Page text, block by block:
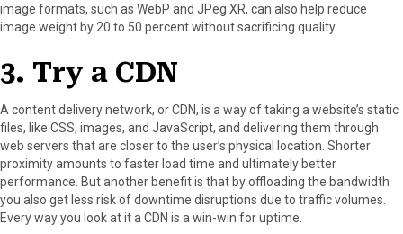
image formats, such as WebP and JPeg XR, can also help reduce
image weight by 20 to 50 percent without sacrificing quality.
3. Try a CDN
A content delivery network, or CDN, is a way of taking a website’s static
files, like CSS, images, and JavaScript, and delivering them through
web servers that are closer to the user’s physical location. Shorter
proximity amounts to faster load time and ultimately better
performance. But another benefit is that by offloading the bandwidth
you also get less risk of downtime disruptions due to traffic volumes.
Every way you look at it a CDN is a win-win for uptime.